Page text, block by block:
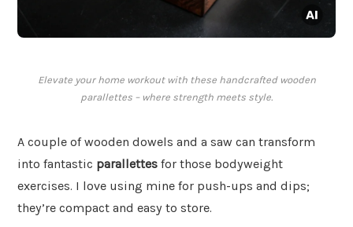
Elevate your home workout with these handcrafted wooden
parallettes – where strength meets style.
A couple of wooden dowels and a saw can transform
into fantastic parallettes for those bodyweight
exercises. I love using mine for push-ups and dips;
they’re compact and easy to store.